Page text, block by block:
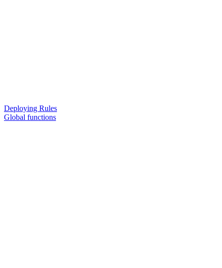
Deploying Rules
Global functions